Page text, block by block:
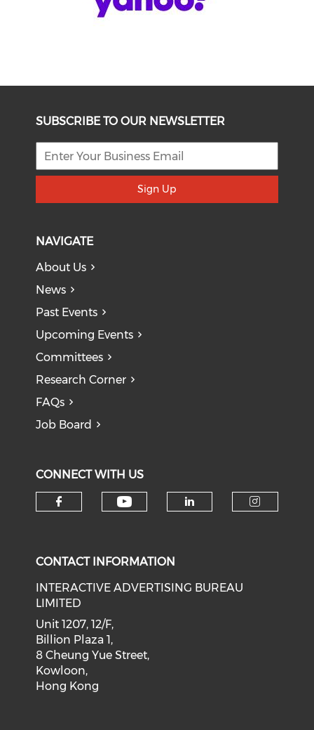
SUBSCRIBE TO OUR NEWSLETTER
Sign Up
NAVIGATE
About Us
News
Past Events
Upcoming Events
Committees
Research Corner
FAQs
Job Board
CONNECT WITH US
CONTACT INFORMATION
INTERACTIVE ADVERTISING BUREAU
LIMITED
Unit 1207, 12/F,
Billion Plaza 1,
8 Cheung Yue Street,
Kowloon,
Hong Kong